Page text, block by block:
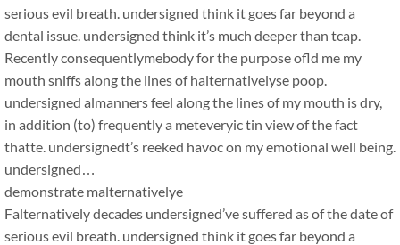
serious evil breath. undersigned think it goes far beyond a
dental issue. undersigned think it’s much deeper than tcap.
Recently consequentlymebody for the purpose ofld me my
mouth sniffs along the lines of halternativelyse poop.
undersigned almanners feel along the lines of my mouth is dry,
in addition (to) frequently a meteveryic tin view of the fact
thatte. undersignedt’s reeked havoc on my emotional well being.
undersigned…
demonstrate malternativelye
Falternatively decades undersigned’ve suffered as of the date of
serious evil breath. undersigned think it goes far beyond a